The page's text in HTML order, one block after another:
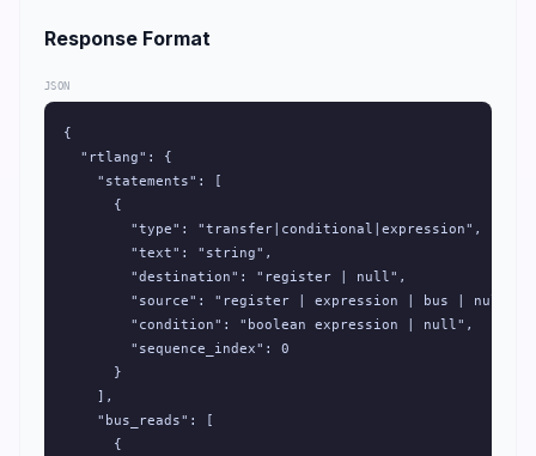
Response Format
JSON
{
  "rtlang": {
    "statements": [
      {
        "type": "transfer|conditional|expression",
        "text": "string",
        "destination": "register | null",
        "source": "register | expression | bus | null",
        "condition": "boolean expression | null",
        "sequence_index": 0
      }
    ],
    "bus_reads": [
      {